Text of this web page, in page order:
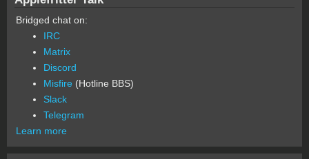
Bridged chat on:
IRC
Matrix
Discord
Misfire (Hotline BBS)
Slack
Telegram
Learn more